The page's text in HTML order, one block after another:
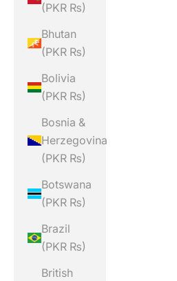
(PKR ₨)
Bhutan
(PKR ₨)
Bolivia
(PKR ₨)
Bosnia &
Herzegovina
(PKR ₨)
Botswana
(PKR ₨)
Brazil
(PKR ₨)
British